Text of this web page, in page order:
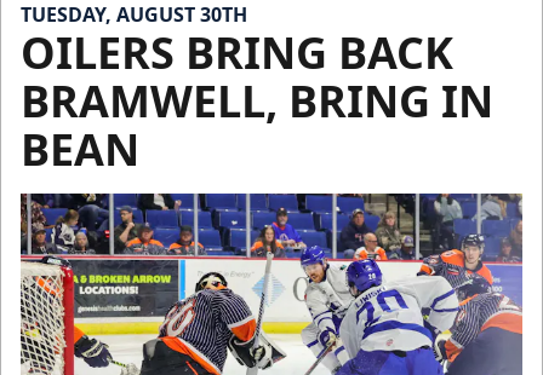
TUESDAY, AUGUST 30TH
OILERS BRING BACK
BRAMWELL, BRING IN
BEAN